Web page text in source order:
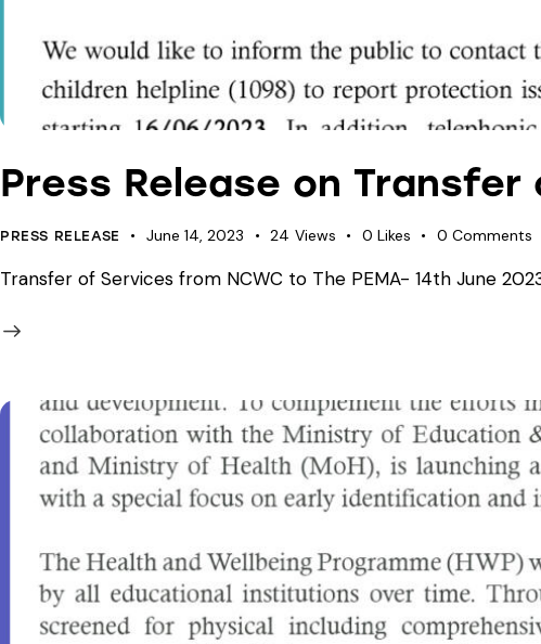
Press Release on Transfer
PRESS RELEASE June 14, 2023 24 Views 0 Likes 0 Comments
Transfer of Services from NCWC to The PEMA- 14th June